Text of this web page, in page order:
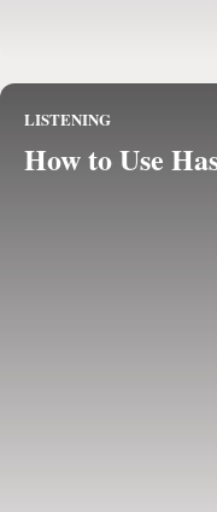
LISTENING
How to Use